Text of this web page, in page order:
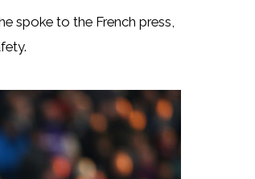
spoke to the French press,